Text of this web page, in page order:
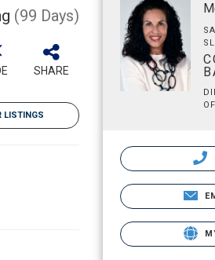
(99 Days)
SHARE
LISTINGS